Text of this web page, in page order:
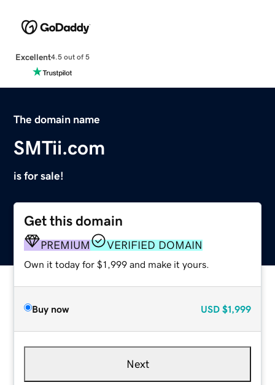
Excellent4.5 out of 5
The domain name
SMTii.com
is for sale!
Get this domain
PREMIUM VERIFIED DOMAIN
Own it today for $1,999 and make it yours.
Buy now USD $1,999
Next